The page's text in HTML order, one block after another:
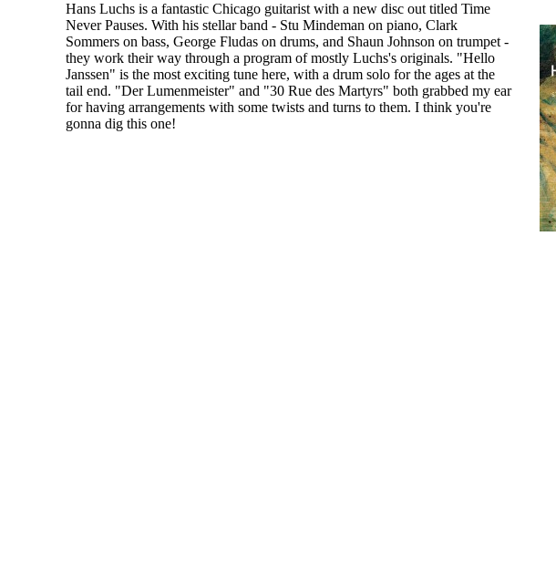
Hans Luchs is a fantastic Chicago guitarist with a new disc out titled Time
Never Pauses. With his stellar band - Stu Mindeman on piano, Clark
Sommers on bass, George Fludas on drums, and Shaun Johnson on trumpet -
they work their way through a program of mostly Luchs's originals. "Hello
Janssen" is the most exciting tune here, with a drum solo for the ages at the
tail end. "Der Lumenmeister" and "30 Rue des Martyrs" both grabbed my ear
for having arrangements with some twists and turns to them. I think you're
gonna dig this one!